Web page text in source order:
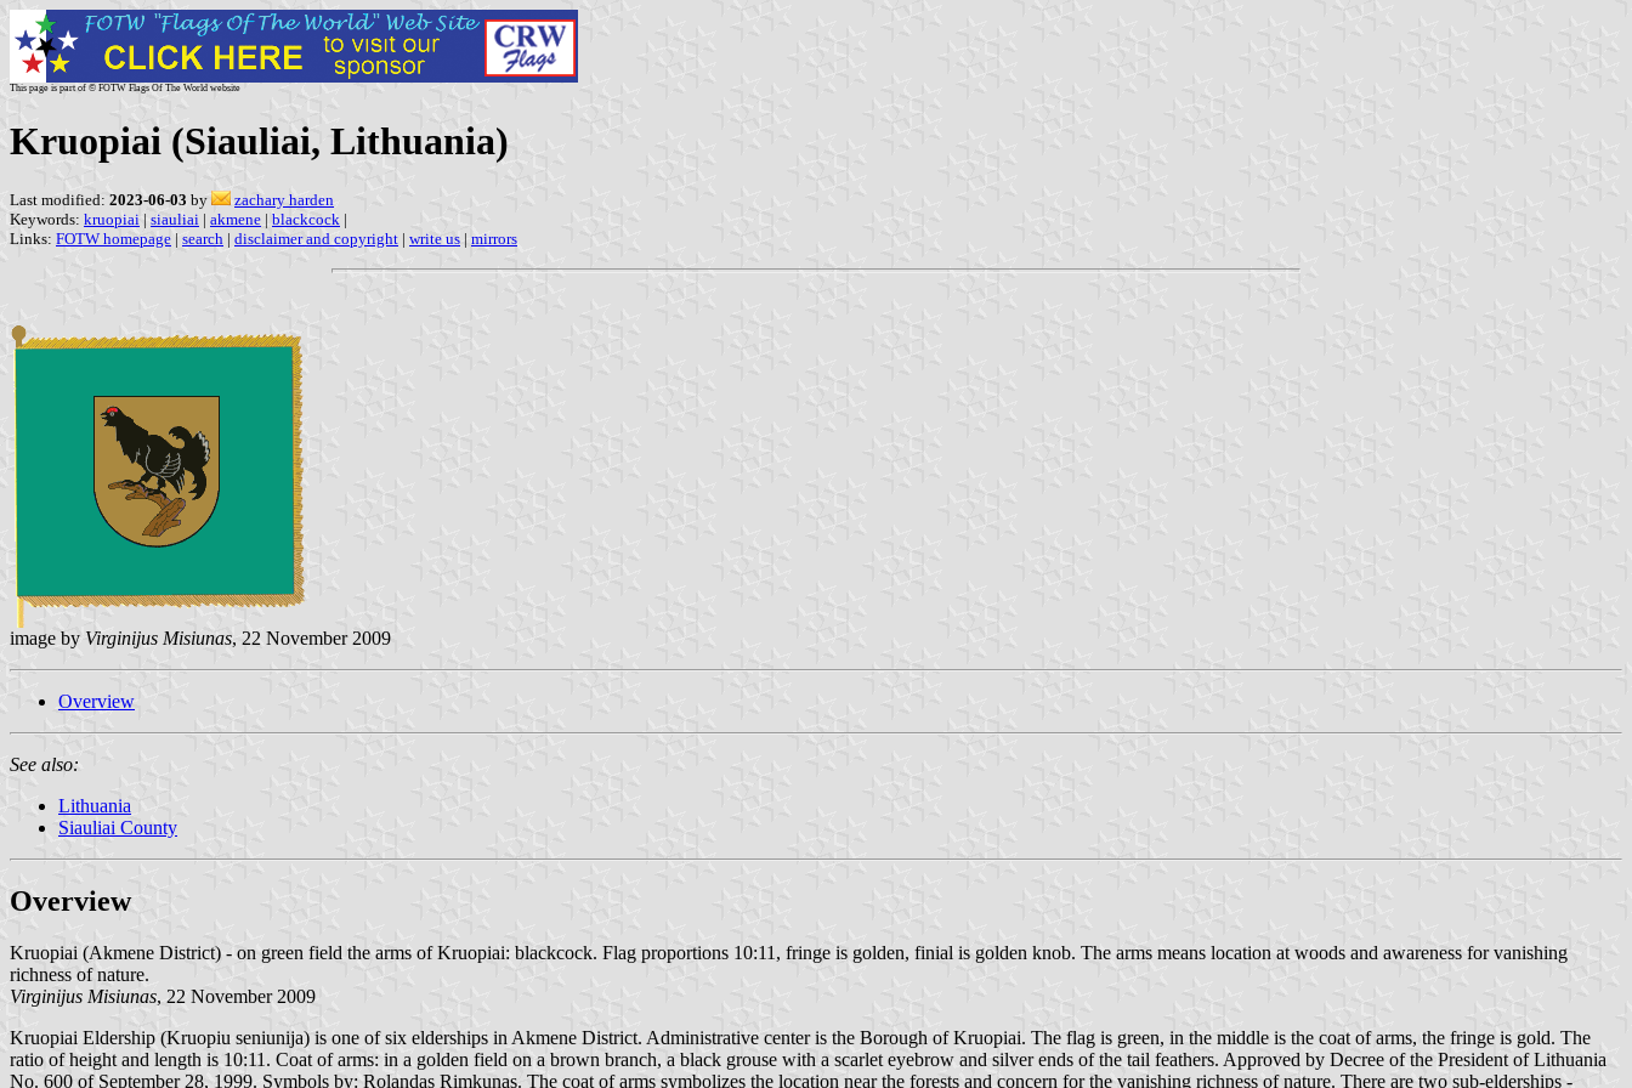
This page is part of © FOTW Flags Of The World website
Kruopiai (Siauliai, Lithuania)
Last modified: 2023-06-03 by
zachary harden
Keywords: kruopiai | siauliai | akmene | blackcock |
Links: FOTW homepage | search | disclaimer and copyright | write us | mirrors
image by Virginijus Misiunas, 22 November 2009
Overview
See also:
Lithuania
Siauliai County
Overview
Kruopiai (Akmene District) - on green field the arms of Kruopiai: blackcock. Flag proportions 10:11, fringe is golden, finial is golden knob. The arms means location at woods and awareness for vanishing
richness of nature.
Virginijus Misiunas, 22 November 2009
Kruopiai Eldership (Kruopiu seniunija) is one of six elderships in Akmene District. Administrative center is the Borough of Kruopiai. The flag is green, in the middle is the coat of arms, the fringe is gold. The
ratio of height and length is 10:11. Coat of arms: in a golden field on a brown branch, a black grouse with a scarlet eyebrow and silver ends of the tail feathers. Approved by Decree of the President of Lithuania
No. 600 of September 28, 1999. Symbols by: Rolandas Rimkunas. The coat of arms symbolizes the location near the forests and concern for the vanishing richness of nature. There are two sub-elderships -